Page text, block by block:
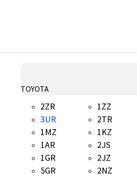
TOYOTA
2ZR
3UR
1MZ
1AR
1GR
5GR
1ZZ
2TR
1KZ
2JS
2JZ
2NZ